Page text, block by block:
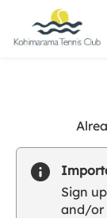
Sign
and/or